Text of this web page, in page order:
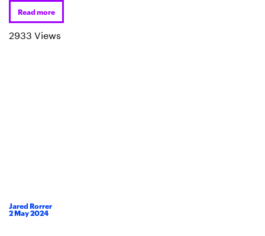
Read more
2933 Views
Jared Rorrer
2May2024